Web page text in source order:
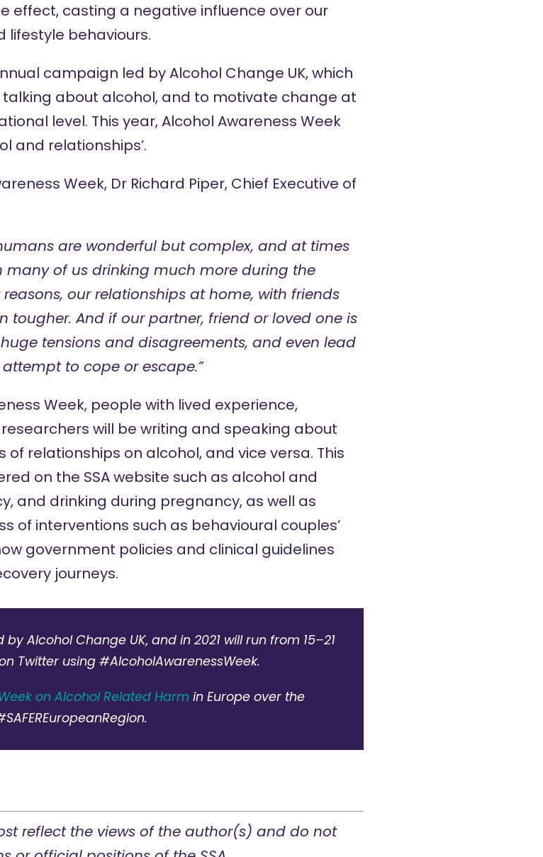
effect, casting a negative influence over our
lifestyle behaviours.
campaign led by Alcohol Change UK, which
about alcohol, and to motivate change at
level. This year, Alcohol Awareness Week
and relationships’.
Week, Dr Richard Piper, Chief Executive of
are wonderful but complex, and at times
many of us drinking much more during the
our relationships at home, with friends
tougher. And if our partner, friend or loved one is
tensions and disagreements, and even lead
to cope or escape.”
Week, people with lived experience,
will be writing and speaking about
relationships on alcohol, and vice versa. This
on the SSA website such as alcohol and
, and drinking during pregnancy, as well as
of interventions such as behavioural couples’
government policies and clinical guidelines
journeys.
Alcohol Change UK, and in 2021 will run from 15–21
Twitter using #AlcoholAwarenessWeek.
on Alcohol Related Harm in Europe over the
reflect the views of the author(s) and do not